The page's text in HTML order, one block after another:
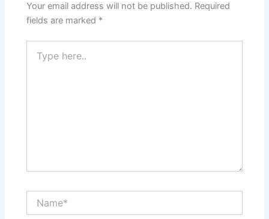
Your email address will not be published. Required
fields are marked *
here..